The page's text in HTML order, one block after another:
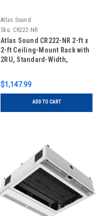
Atlas Sound
Sku: CR222-NR
Atlas Sound CR222-NR 2-ft x
2-ft Ceiling-Mount Rack with
2RU, Standard-Width,
Pack without Projector Pole
$1,147.99
ADD TO CART